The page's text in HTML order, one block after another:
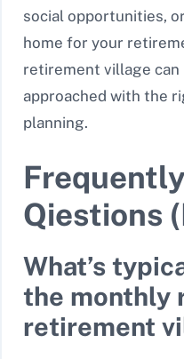
social opportunities,
home for your
retirement village
approached with the
planning.
Qiestions
What’s
the monthly
retirement